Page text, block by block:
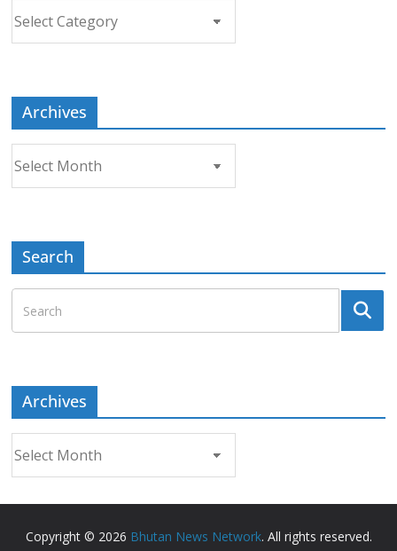
Choose
Archives
Archives
Search
Archives
Archives
Copyright © 2026 Bhutan News Network. All rights reserved.